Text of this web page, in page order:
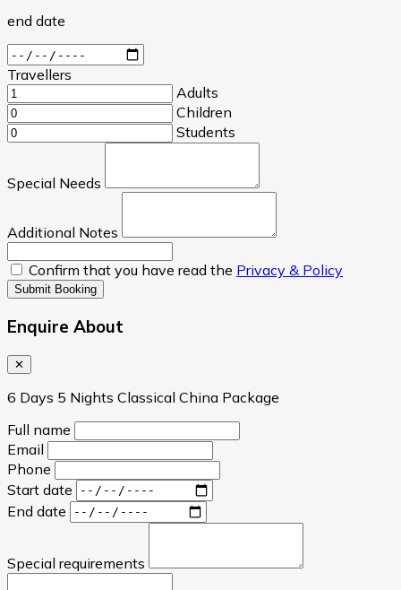
end date
Travellers
Adults
Children
Students
Special Needs
Additional Notes
Confirm that you have read the Privacy & Policy
Submit Booking
Enquire About
✕
6 Days 5 Nights Classical China Package
Full name
Email
Phone
Start date
End date
Special requirements